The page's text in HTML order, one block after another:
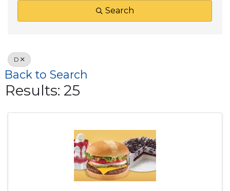
Search
D
Back to Search
Results: 25